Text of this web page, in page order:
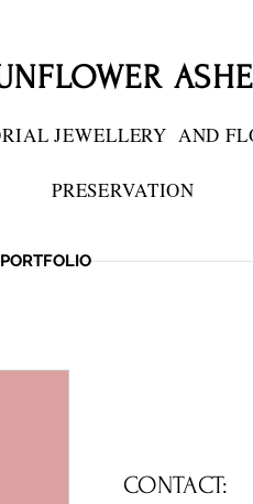
JEWELLERY AND
PRESERVATION
PORTFOLIO
CONTACT: